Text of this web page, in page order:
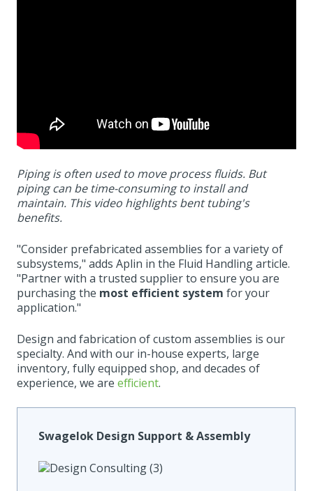
Piping is often used to move process fluids. But
piping can be time-consuming to install and
maintain. This video highlights bent tubing's
benefits.
"Consider prefabricated assemblies for a variety of
subsystems," adds Aplin in the Fluid Handling article.
"Partner with a trusted supplier to ensure you are
purchasing the most efficient system for your
application."
Design and fabrication of custom assemblies is our
specialty. And with our in-house experts, large
inventory, fully equipped shop, and decades of
experience, we are efficient.
Swagelok Design Support & Assembly